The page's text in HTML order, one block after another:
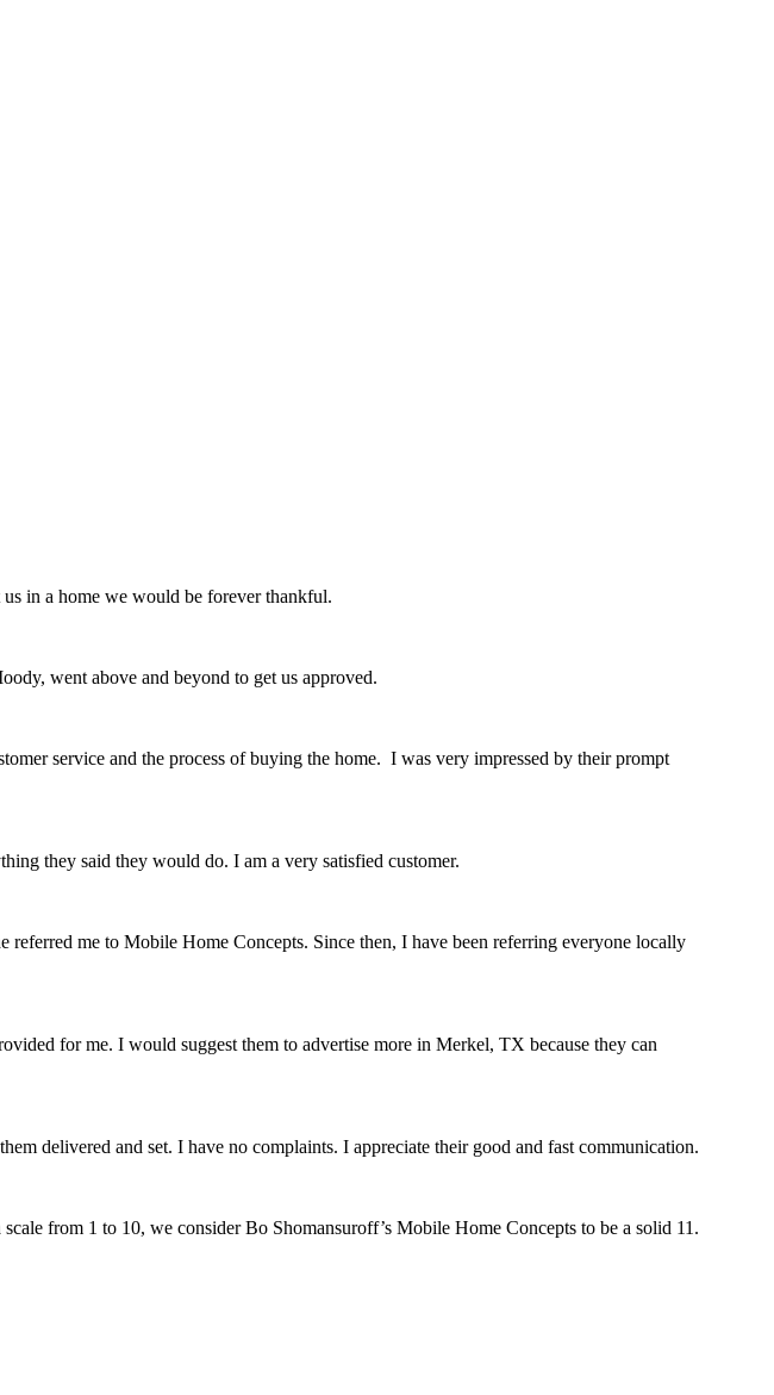
in a home we would be forever thankful.
went above and beyond to get us approved.
service and the process of buying the home. I was very impressed by their prompt
they said they would do. I am a very satisfied customer.
me to Mobile Home Concepts. Since then, I have been referring everyone locally
for me. I would suggest them to advertise more in Merkel, TX because they can
delivered and set. I have no complaints. I appreciate their good and fast communication.
from 1 to 10, we consider Bo Shomansuroff’s Mobile Home Concepts to be a solid 11.